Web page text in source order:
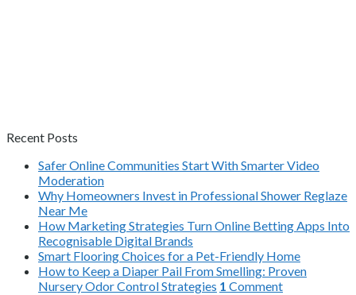
Recent Posts
Safer Online Communities Start With Smarter Video
Moderation
Why Homeowners Invest in Professional Shower Reglaze
Near Me
How Marketing Strategies Turn Online Betting Apps Into
Recognisable Digital Brands
Smart Flooring Choices for a Pet-Friendly Home
How to Keep a Diaper Pail From Smelling: Proven
Nursery Odor Control Strategies 1 Comment